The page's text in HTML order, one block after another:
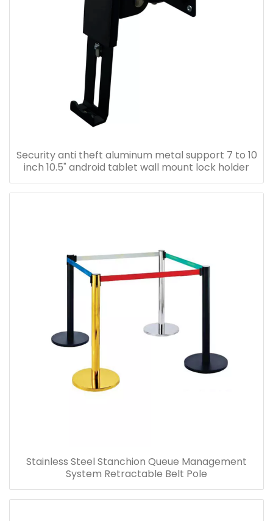
Security anti theft aluminum metal support 7 to 10
inch 10.5" android tablet wall mount lock holder
Stainless Steel Stanchion Queue Management
System Retractable Belt Pole